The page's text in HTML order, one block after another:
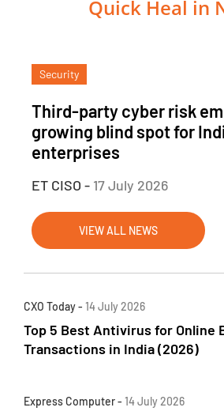
Quick Heal in
Security
Third-party cyber risk
growing blind spot for
enterprises
ET CISO - 17 July 2026
VIEW ALL NEWS
CXO Today - 14 July 2026
Top 5 Best Antivirus for Online
Transactions in India (2026)
Express Computer - 14 July 2026